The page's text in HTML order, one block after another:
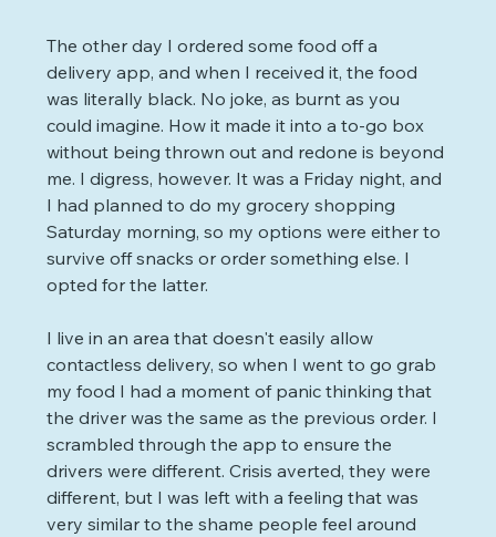
The other day I ordered some food off a
delivery app, and when I received it, the food
was literally black. No joke, as burnt as you
could imagine. How it made it into a to-go box
without being thrown out and redone is beyond
me. I digress, however. It was a Friday night, and
I had planned to do my grocery shopping
Saturday morning, so my options were either to
survive off snacks or order something else. I
opted for the latter.
I live in an area that doesn't easily allow
contactless delivery, so when I went to go grab
my food I had a moment of panic thinking that
the driver was the same as the previous order. I
scrambled through the app to ensure the
drivers were different. Crisis averted, they were
different, but I was left with a feeling that was
very similar to the shame people feel around